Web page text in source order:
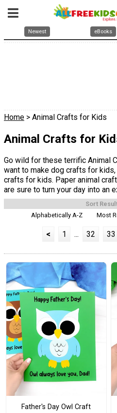
Newest eBooks
Home > Animal Crafts for Kids
Animal Crafts for
Go wild for these terrific Animal
want to make dog crafts for
crafts for kids. Paper animal
are sure to turn your day into an
Sort
Alphabetically A-Z
Most
< 1 ... 32 33
Father's Day Owl Craft